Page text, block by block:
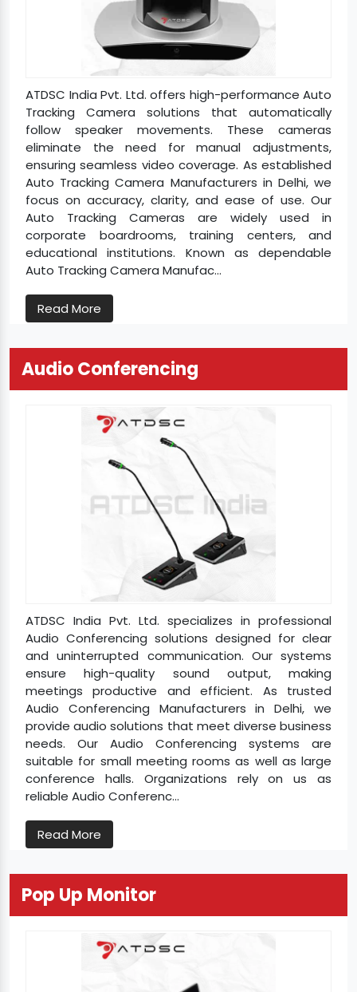
ATDSC India Pvt. Ltd. offers high-performance Auto
Tracking Camera solutions that automatically
follow speaker movements. These cameras
eliminate the need for manual adjustments,
ensuring seamless video coverage. As established
Auto Tracking Camera Manufacturers in Delhi, we
focus on accuracy, clarity, and ease of use. Our
Auto Tracking Cameras are widely used in
corporate boardrooms, training centers, and
educational institutions. Known as dependable
Auto Tracking Camera Manufac...
Read More
Audio Conferencing
ATDSC India Pvt. Ltd. specializes in professional
Audio Conferencing solutions designed for clear
and uninterrupted communication. Our systems
ensure high-quality sound output, making
meetings productive and efficient. As trusted
Audio Conferencing Manufacturers in Delhi, we
provide audio solutions that meet diverse business
needs. Our Audio Conferencing systems are
suitable for small meeting rooms as well as large
conference halls. Organizations rely on us as
reliable Audio Conferenc...
Read More
Pop Up Monitor